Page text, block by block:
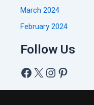
March 2024
February 2024
Follow Us